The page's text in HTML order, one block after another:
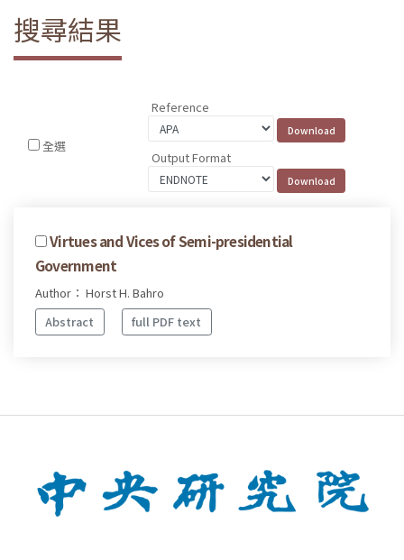
搜尋結果
全選
Reference
Output Format
Virtues and Vices of Semi-presidential
Government
Author： Horst H. Bahro
Abstract
full PDF text